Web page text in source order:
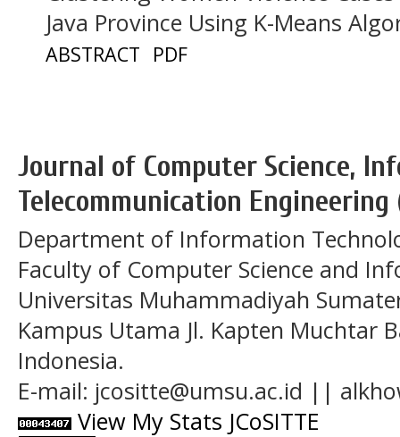
Java Province Using K-Means
ABSTRACT PDF
Journal of Computer Science,
Telecommunication Engineering
Department of Information
Faculty of Computer Science and
Universitas Muhammadiyah
Kampus Utama Jl. Kapten Muchtar
Indonesia.
E-mail: jcositte@umsu.ac.id ||
View My Stats JCoSITTE